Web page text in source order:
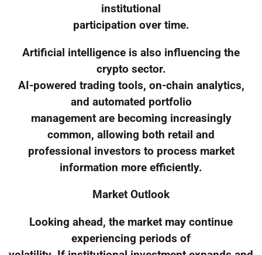
institutional
participation over time.
Artificial intelligence is also influencing the
crypto sector.
AI-powered trading tools, on-chain analytics,
and automated portfolio
management are becoming increasingly
common, allowing both retail and
professional investors to process market
information more efficiently.
Market Outlook
Looking ahead, the market may continue
experiencing periods of